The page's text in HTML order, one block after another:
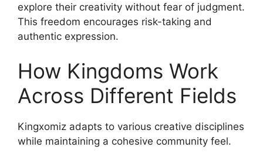
explore their creativity without fear of judgment.
This freedom encourages risk-taking and
authentic expression.
How Kingdoms Work
Across Different Fields
Kingxomiz adapts to various creative disciplines
while maintaining a cohesive community feel.